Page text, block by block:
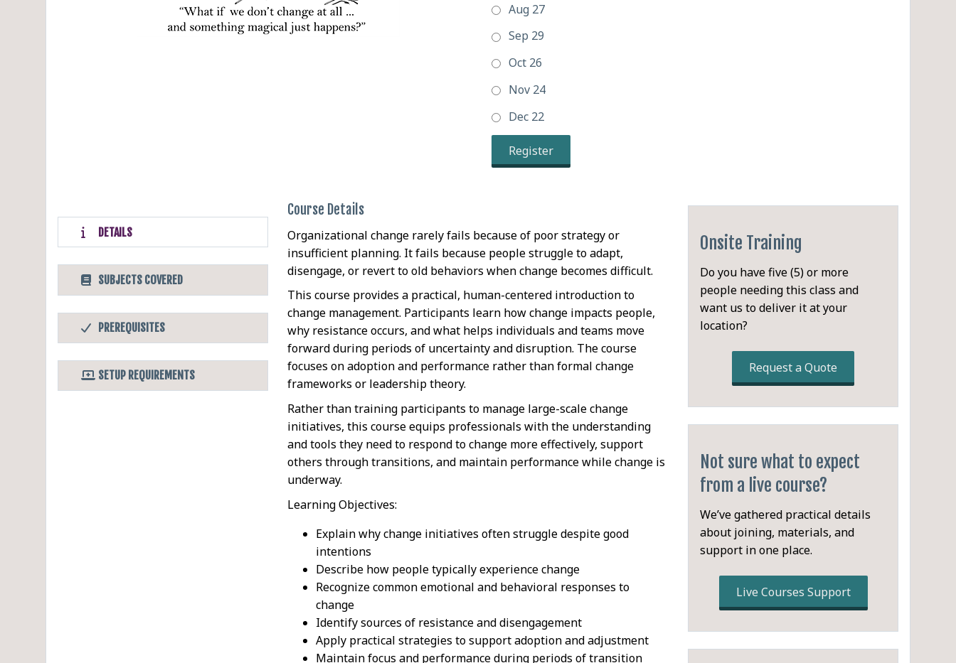
Aug 27
Sep 29
Oct 26
Nov 24
Dec 22
Register
DETAILS
SUBJECTS COVERED
PREREQUISITES
SETUP REQUIREMENTS
Course Details
Organizational change rarely fails because of poor strategy or
insufficient planning. It fails because people struggle to adapt,
disengage, or revert to old behaviors when change becomes difficult.
This course provides a practical, human-centered introduction to
change management. Participants learn how change impacts people,
why resistance occurs, and what helps individuals and teams move
forward during periods of uncertainty and disruption. The course
focuses on adoption and performance rather than formal change
frameworks or leadership theory.
Rather than training participants to manage large-scale change
initiatives, this course equips professionals with the understanding
and tools they need to respond to change more effectively, support
others through transitions, and maintain performance while change is
underway.
Learning Objectives:
Explain why change initiatives often struggle despite good
intentions
Describe how people typically experience change
Recognize common emotional and behavioral responses to
change
Identify sources of resistance and disengagement
Apply practical strategies to support adoption and adjustment
Maintain focus and performance during periods of transition
Onsite Training
Do you have five (5) or more
people needing this class and
want us to deliver it at your
location?
Request a Quote
Not sure what to expect
from a live course?
We’ve gathered practical details
about joining, materials, and
support in one place.
Live Courses Support